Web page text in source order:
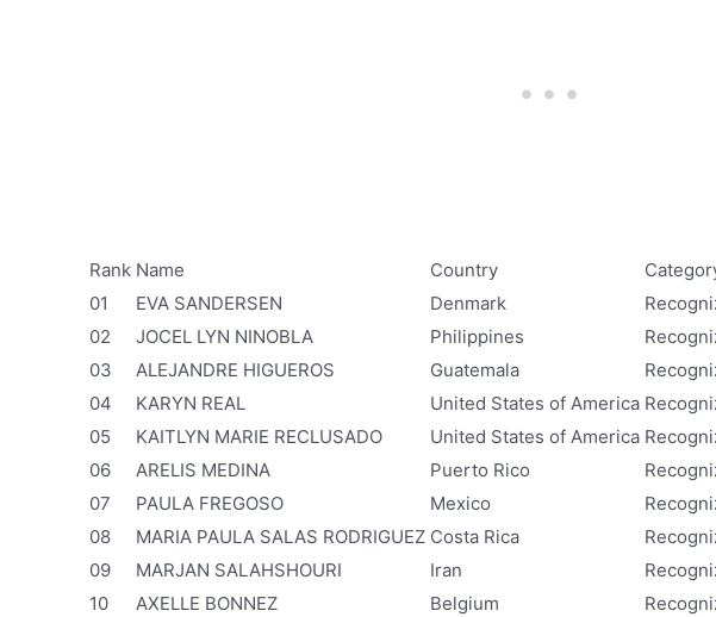
Rank Name Country
01
EVA SANDERSEN Denmark
02
JOCEL LYN NINOBLA Philippines
03
ALEJANDRE HIGUEROS Guatemala
04
KARYN REAL United States of America
05
KAITLYN MARIE RECLUSADO United States of America
06
ARELIS MEDINA Puerto Rico
07
PAULA FREGOSO Mexico
08
MARIA PAULA SALAS RODRIGUEZ Costa Rica
09
MARJAN SALAHSHOURI Iran
10
AXELLE BONNEZ Belgium